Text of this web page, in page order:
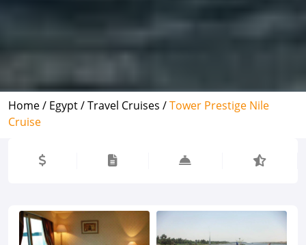
Home / Egypt /Travel Cruises /Tower Prestige Nile
Cruise